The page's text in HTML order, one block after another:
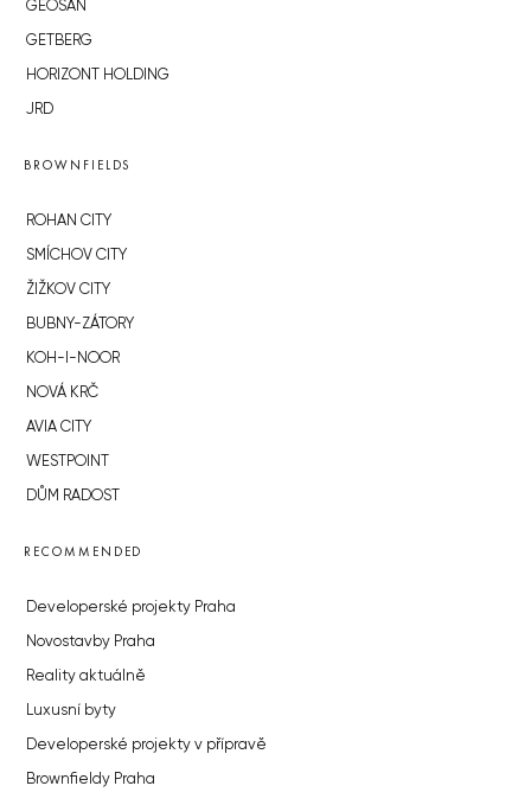
GEOSAN
GETBERG
HORIZONT HOLDING
JRD
BROWNFIELDS
ROHAN CITY
SMÍCHOV CITY
ŽIŽKOV CITY
BUBNY-ZÁTORY
KOH-I-NOOR
NOVÁ KRČ
AVIA CITY
WESTPOINT
DŮM RADOST
RECOMMENDED
Developerské projekty Praha
Novostavby Praha
Reality aktuálně
Luxusní byty
Developerské projekty v přípravě
Brownfieldy Praha